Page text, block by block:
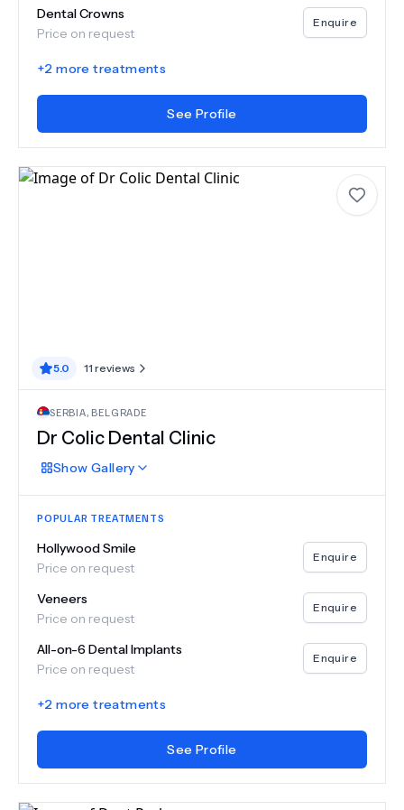
Dental Crowns
Price on request
Enquire
+2 more treatments
See Profile
5.0 11 reviews
SERBIA, BELGRADE
Dr Colic Dental Clinic
Show Gallery
POPULAR TREATMENTS
Hollywood Smile
Price on request
Enquire
Veneers
Price on request
Enquire
All-on-6 Dental Implants
Price on request
Enquire
+2 more treatments
See Profile